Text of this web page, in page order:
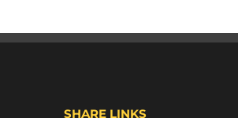
SHARE LINKS